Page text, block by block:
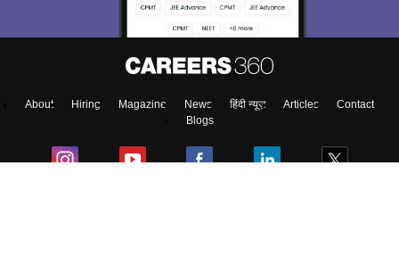
About Hiring Magazine News हिंदी न्यूज़ Articles
Contact
Blogs